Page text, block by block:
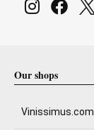
Our shops
Vinissimus.com